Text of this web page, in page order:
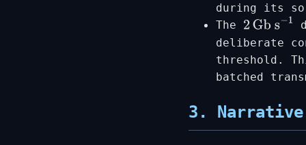
during its
The 2 Gb s−
deliberate
threshold.
batched
3.